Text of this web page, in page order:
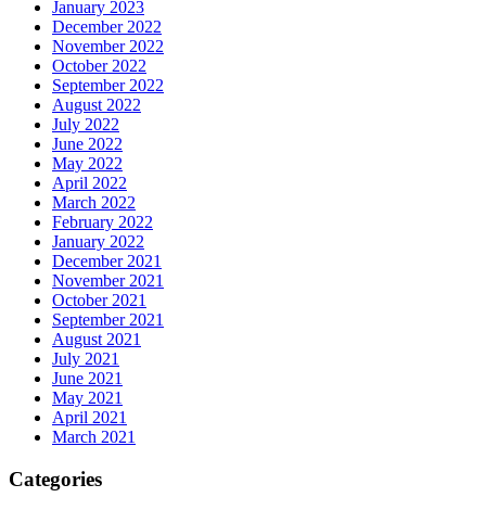
January 2023
December 2022
November 2022
October 2022
September 2022
August 2022
July 2022
June 2022
May 2022
April 2022
March 2022
February 2022
January 2022
December 2021
November 2021
October 2021
September 2021
August 2021
July 2021
June 2021
May 2021
April 2021
March 2021
Categories